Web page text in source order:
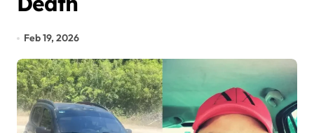
Feb 19, 2026